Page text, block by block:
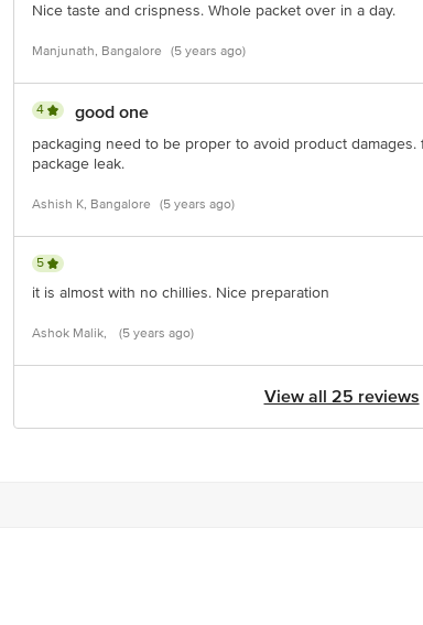
Nice taste and crispness. Whole packet over in a day.
Manjunath, Bangalore (5 years ago)
4 good one
packaging need to be proper to avoid product
package leak.
Ashish K, Bangalore (5 years ago)
5
it is almost with no chillies. Nice preparation
Ashok Malik, (5 years ago)
View all 25 reviews